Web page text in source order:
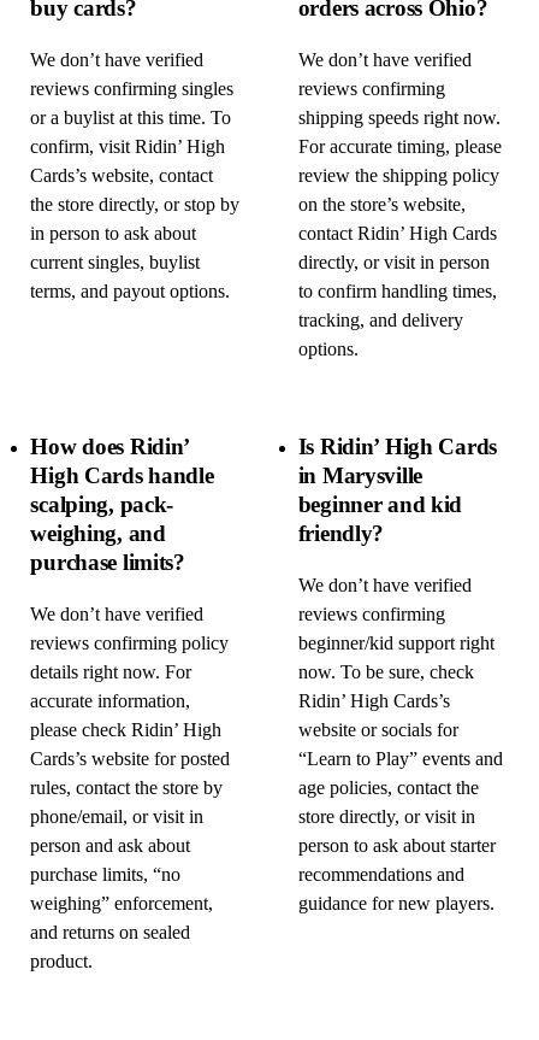
buy cards?
We don’t have verified
reviews confirming singles
or a buylist at this time. To
confirm, visit Ridin’ High
Cards’s website, contact
the store directly, or stop by
in person to ask about
current singles, buylist
terms, and payout options.
orders across Ohio?
We don’t have verified
reviews confirming
shipping speeds right now.
For accurate timing, please
review the shipping policy
on the store’s website,
contact Ridin’ High Cards
directly, or visit in person
to confirm handling times,
tracking, and delivery
options.
How does Ridin’
High Cards handle
scalping, pack-
weighing, and
purchase limits?
We don’t have verified
reviews confirming policy
details right now. For
accurate information,
please check Ridin’ High
Cards’s website for posted
rules, contact the store by
phone/email, or visit in
person and ask about
purchase limits, “no
weighing” enforcement,
and returns on sealed
product.
Is Ridin’ High Cards
in Marysville
beginner and kid
friendly?
We don’t have verified
reviews confirming
beginner/kid support right
now. To be sure, check
Ridin’ High Cards’s
website or socials for
“Learn to Play” events and
age policies, contact the
store directly, or visit in
person to ask about starter
recommendations and
guidance for new players.